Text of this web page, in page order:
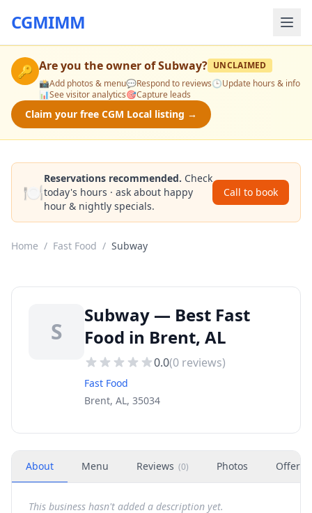
CGMIMM
🔑 Are you the owner ofSubway? UNCLAIMED
📸Add photos & menu💬Respond to reviews🕒Update hours & info
📊See visitor analytics🎯Capture leads
Claim your free CGM Local listing →
🍽️
Reservations recommended. Check
today's hours · ask about happy
hour & nightly specials.
Call to book
Home / Fast Food / Subway
S
Subway — Best Fast
Food in Brent, AL
0.0(0 reviews)
Fast Food
Brent, AL, 35034
About Menu Reviews (0) Photos Offers
This business hasn't added a description yet.